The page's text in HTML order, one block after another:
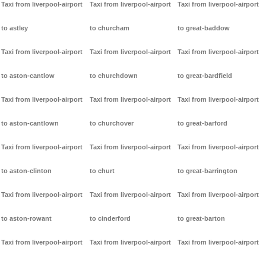
Taxi from liverpool-airport
to astley
Taxi from liverpool-airport
to aston-cantlow
Taxi from liverpool-airport
to aston-cantlown
Taxi from liverpool-airport
to aston-clinton
Taxi from liverpool-airport
to aston-rowant
Taxi from liverpool-airport
Taxi from liverpool-airport
to churcham
Taxi from liverpool-airport
to churchdown
Taxi from liverpool-airport
to churchover
Taxi from liverpool-airport
to churt
Taxi from liverpool-airport
to cinderford
Taxi from liverpool-airport
Taxi from liverpool-airport
to great-baddow
Taxi from liverpool-airport
to great-bardfield
Taxi from liverpool-airport
to great-barford
Taxi from liverpool-airport
to great-barrington
Taxi from liverpool-airport
to great-barton
Taxi from liverpool-airport